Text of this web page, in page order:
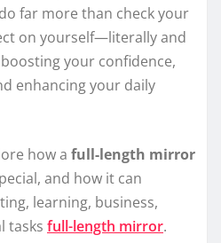
far more than check your
on yourself—literally and
your confidence,
enhancing your daily
how a full-length mirror
and how it can
learning, business,
tasks full-length mirror.